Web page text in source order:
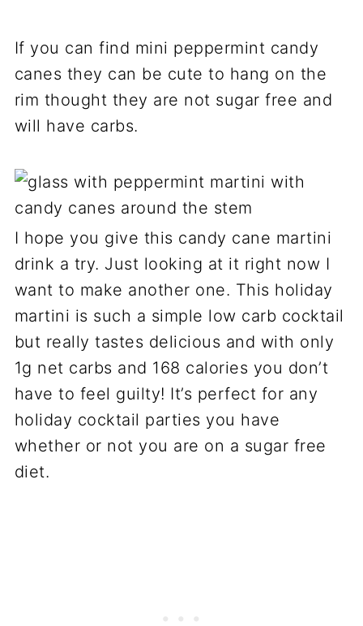
If you can find mini peppermint candy
canes they can be cute to hang on the
rim thought they are not sugar free and
will have carbs.
I hope you give this candy cane martini
drink a try. Just looking at it right now I
want to make another one. This holiday
martini is such a simple low carb cocktail
but really tastes delicious and with only
1g net carbs and 168 calories you don’t
have to feel guilty! It’s perfect for any
holiday cocktail parties you have
whether or not you are on a sugar free
diet.